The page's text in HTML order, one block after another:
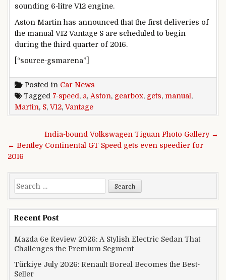
sounding 6-litre V12 engine.
Aston Martin has announced that the first deliveries of
the manual V12 Vantage S are scheduled to begin
during the third quarter of 2016.
[“source-gsmarena”]
Posted in Car News
Tagged 7-speed , a, Aston, gearbox, gets, manual ,
Martin, S, V12, Vantage
Post navigation
India-bound Volkswagen Tiguan Photo Gallery →
← Bentley Continental GT Speed gets even speedier for
2016
Search for:
Recent Post
Mazda 6e Review 2026: A Stylish Electric Sedan That
Challenges the Premium Segment
Türkiye July 2026: Renault Boreal Becomes the Best-
Seller